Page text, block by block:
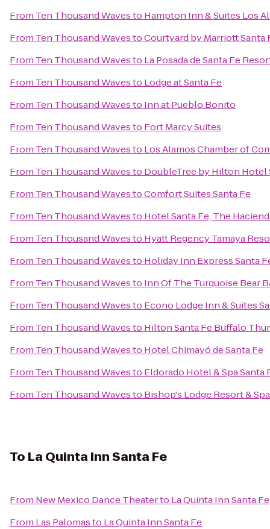
From Ten Thousand Wavesto Hampton Inn & Suites Los
From Ten Thousand WavestoCourtyard by Marriott Santa
From Ten Thousand Wavesto La Posada de Santa Fe
From Ten Thousand Wavesto Lodge at Santa Fe
From Ten Thousand Wavesto Inn at Pueblo Bonito
From Ten Thousand Wavesto Fort Marcy Suites
From Ten Thousand Wavesto Los Alamos Chamber of
From Ten Thousand Wavesto DoubleTree by Hilton Hotel
From Ten Thousand WavestoComfort Suites Santa Fe
From Ten Thousand Wavesto Hotel Santa Fe, The
From Ten Thousand Wavesto Hyatt Regency Tamaya
From Ten Thousand Wavesto Holiday Inn Express Santa
From Ten Thousand Wavesto Inn Of The Turquoise Bear
From Ten Thousand Wavesto Econo Lodge Inn & Suites
From Ten Thousand Wavesto Hilton Santa Fe Buffalo
From Ten Thousand Wavesto Hotel Chimayó de Santa Fe
From Ten Thousand Wavesto Eldorado Hotel & Spa Santa
From Ten Thousand Wavesto Bishop's Lodge Resort & Spa
To La Quinta Inn Santa Fe
From New Mexico Dance Theaterto La Quinta Inn Santa Fe
From Las Palomasto La Quinta Inn Santa Fe